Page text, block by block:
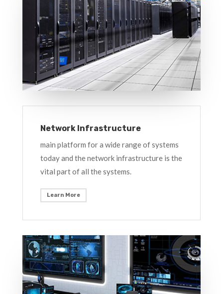
Network Infrastructure
main platform for a wide range of systems
today and the network infrastructure is the
vital part of all the systems.
Learn More